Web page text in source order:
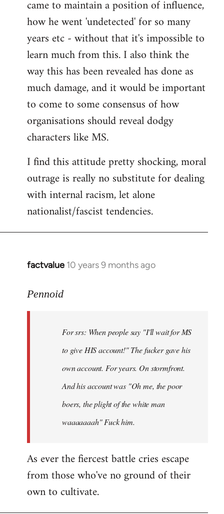
came to maintain a position of influence,
how he went 'undetected' for so many
years etc - without that it's impossible to
learn much from this. I also think the
way this has been revealed has done as
much damage, and it would be important
to come to some consensus of how
organisations should reveal dodgy
characters like MS.
I find this attitude pretty shocking, moral
outrage is really no substitute for dealing
with internal racism, let alone
nationalist/fascist tendencies.
factvalue 10 years 9 months ago
In
to
libcom.org
Pennoid
For srs: When people say "I'll wait for MS
to give HIS account!" The fucker gave his
own account. For years. On stormfront.
And his account was "Oh me, the poor
boers, the plight of the white man
waaaaaaah" Fuck him.
As ever the fiercest battle cries escape
from those who've no ground of their
own to cultivate.